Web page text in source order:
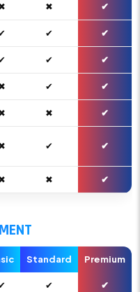
✖ ✔
✔ ✔
✔ ✔
✔ ✔
✖ ✔
✔ ✔
✖ ✔
Standard Premium
✔ ✔